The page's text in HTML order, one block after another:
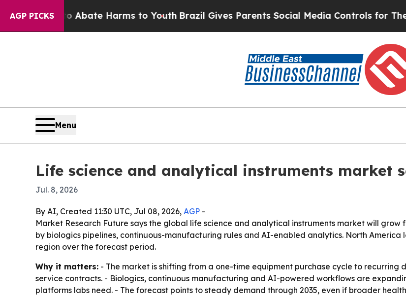
AGP PICKS
to Abate Harms to YouthBrazil Gives Parents Social Media Controls for Their Kids.
Menu
Life science and analytical instruments market
Jul. 8, 2026
By AI, Created 11:30 UTC, Jul 08, 2026, AGP -
Market Research Future says the global life science and analytical instruments market will grow
by biologics pipelines, continuous-manufacturing rules and AI-enabled analytics. North
region over the forecast period.
Why it matters: - The market is shifting from a one-time equipment purchase cycle to
service contracts. - Biologics, continuous manufacturing and AI-powered workflows are
platforms labs need. - The forecast points to steady demand through 2035, even if broader